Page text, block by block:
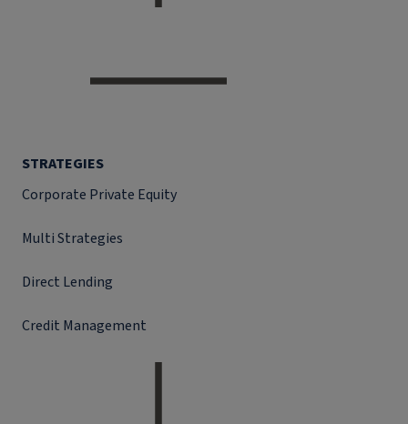
STRATEGIES
Corporate Private Equity
Multi Strategies
Direct Lending
Credit Management